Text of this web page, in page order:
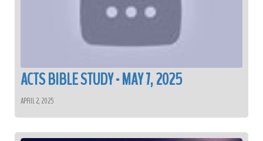
ACTS BIBLE STUDY - MAY 7, 2025
APRIL 2, 2025